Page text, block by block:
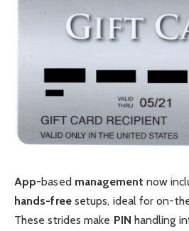
App-based management now
hands-freesetups, ideal for on-
These strides make PIN handling